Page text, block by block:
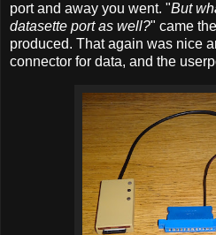
port and away you went. "But
datasette port as well?" came
produced. That again was nice
connector for data, and the